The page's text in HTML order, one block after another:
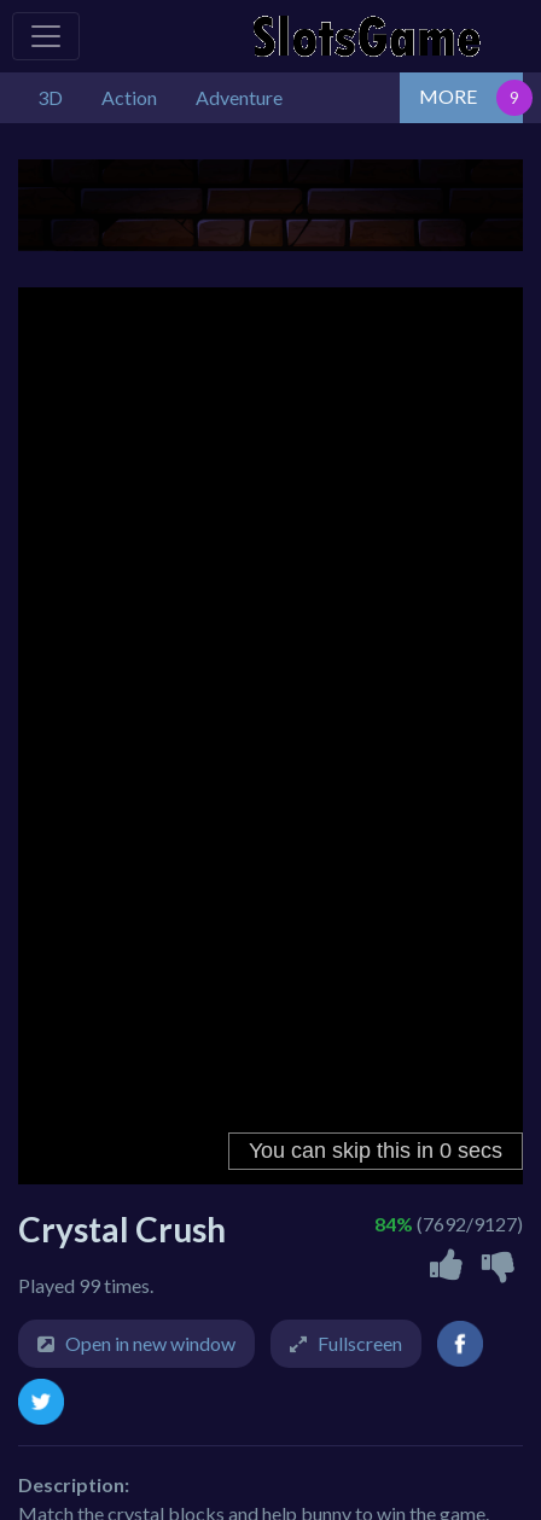
3D Action Adventure MORE
Crystal Crush
Played 99 times.
84% (7692/9127)
Open in new window Fullscreen
Description:
Match the crystal blocks and help bunny to win the game.